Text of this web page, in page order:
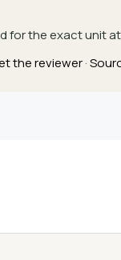
for the exact unit
the reviewer·